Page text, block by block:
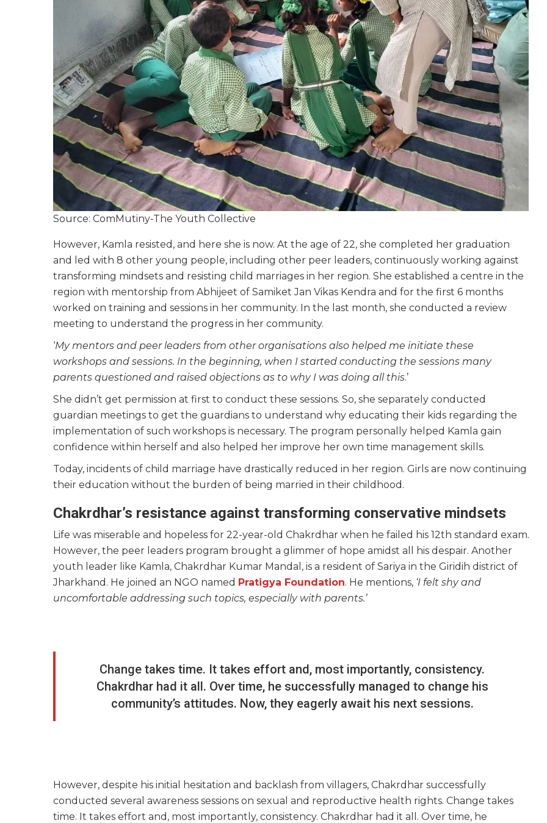
Source: ComMutiny-The Youth Collective
However, Kamla resisted, and here she is now. At the age of 22, she completed her graduation
and led with 8 other young people, including other peer leaders, continuously working against
transforming mindsets and resisting child marriages in her region. She established a centre in the
region with mentorship from Abhijeet of Samiket Jan Vikas Kendra and for the first 6 months
worked on training and sessions in her community. In the last month, she conducted a review
meeting to understand the progress in her community.
‘My mentors and peer leaders from other organisations also helped me initiate these
workshops and sessions. In the beginning, when I started conducting the sessions many
parents questioned and raised objections as to why I was doing all this.’
She didn’t get permission at first to conduct these sessions. So, she separately conducted
guardian meetings to get the guardians to understand why educating their kids regarding the
implementation of such workshops is necessary. The program personally helped Kamla gain
confidence within herself and also helped her improve her own time management skills.
Today, incidents of child marriage have drastically reduced in her region. Girls are now continuing
their education without the burden of being married in their childhood.
Chakrdhar’s resistance against transforming conservative mindsets
Life was miserable and hopeless for 22-year-old Chakrdhar when he failed his 12th standard exam.
However, the peer leaders program brought a glimmer of hope amidst all his despair. Another
youth leader like Kamla, Chakrdhar Kumar Mandal, is a resident of Sariya in the Giridih district of
Jharkhand. He joined an NGO named Pratigya Foundation. He mentions, ‘I felt shy and
uncomfortable addressing such topics, especially with parents.’
Change takes time. It takes effort and, most importantly, consistency.
Chakrdhar had it all. Over time, he successfully managed to change his
community’s attitudes. Now, they eagerly await his next sessions.
However, despite his initial hesitation and backlash from villagers, Chakrdhar successfully
conducted several awareness sessions on sexual and reproductive health rights. Change takes
time. It takes effort and, most importantly, consistency. Chakrdhar had it all. Over time, he